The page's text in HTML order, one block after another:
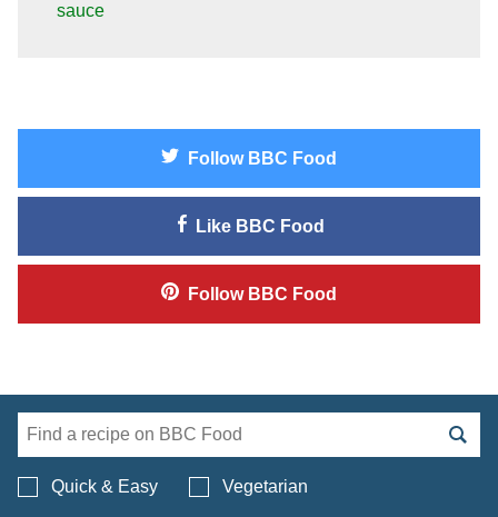
sauce
Follow BBC Food
Like BBC Food
Follow BBC Food
Quick & Easy Vegetarian